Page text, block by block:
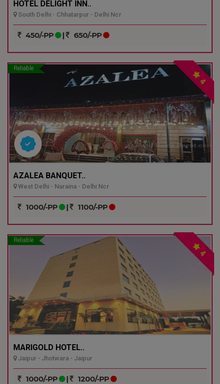
HOTEL DELIGHT INN..
South Delhi - Chhatarpur - Delhi Ncr
450/-PP | 650/-PP
Reliable
4
AZALEA BANQUET..
West Delhi - Naraina - Delhi Ncr
1000/-PP | 1100/-PP
Reliable
4
MARIGOLD HOTEL..
Jaipur - Jhotwara - Jaipur
1000/-PP | 1200/-PP